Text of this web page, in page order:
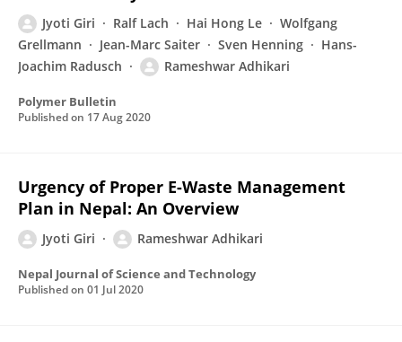
Jyoti Giri Ralf Lach Hai Hong Le
Wolfgang
Grellmann
Jean-Marc Saiter Sven Henning
Hans-
Joachim Radusch
Rameshwar Adhikari
Polymer Bulletin
Published on 17 Aug 2020
Urgency of Proper E-Waste Management
Plan in Nepal: An Overview
Jyoti Giri Rameshwar Adhikari
Nepal Journal of Science and Technology
Published on 01 Jul 2020